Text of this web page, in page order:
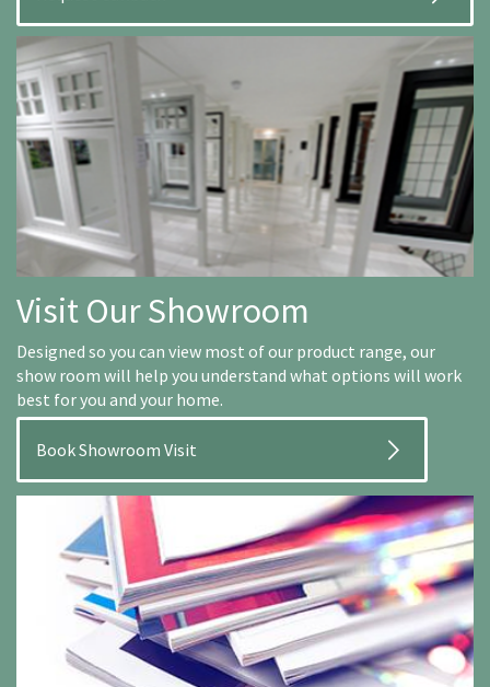
Visit Our Showroom
Designed so you can view most of our product range, our
show room will help you understand what options will work
best for you and your home.
Book Showroom Visit